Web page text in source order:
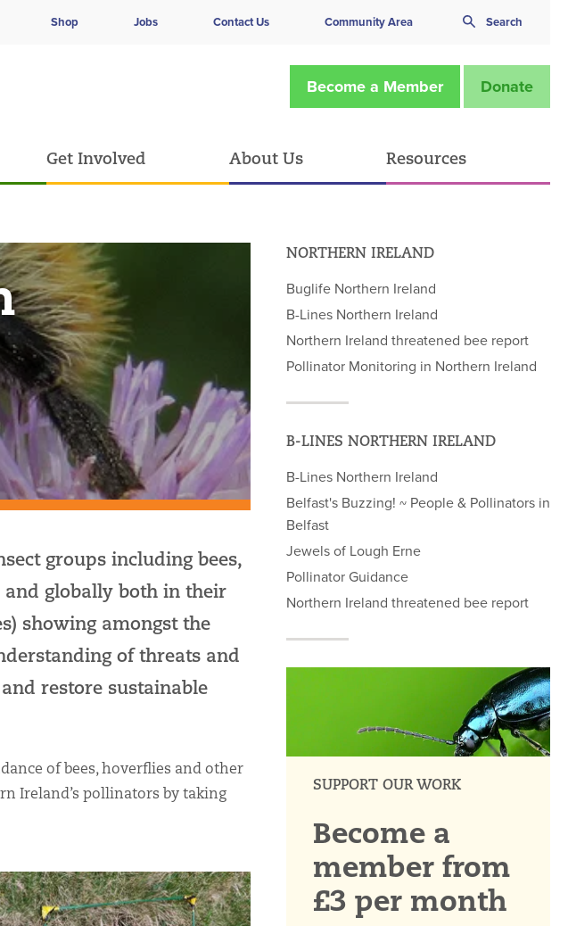
Shop Jobs Contact Us Community Area Search
Become a Member Donate
Get Involved About Us Resources
groups including bees,
globally both in their
showing amongst the
of threats and
restore sustainable
of bees, hoverflies and other
Ireland’s pollinators by taking
NORTHERN IRELAND
Buglife Northern Ireland
B-Lines Northern Ireland
Northern Ireland threatened bee report
Pollinator Monitoring in Northern Ireland
B-LINES NORTHERN IRELAND
B-Lines Northern Ireland
Belfast's Buzzing! ~ People & Pollinators in
Belfast
Jewels of Lough Erne
Pollinator Guidance
Northern Ireland threatened bee report
SUPPORT OUR WORK
Become a
member from
£3 per month